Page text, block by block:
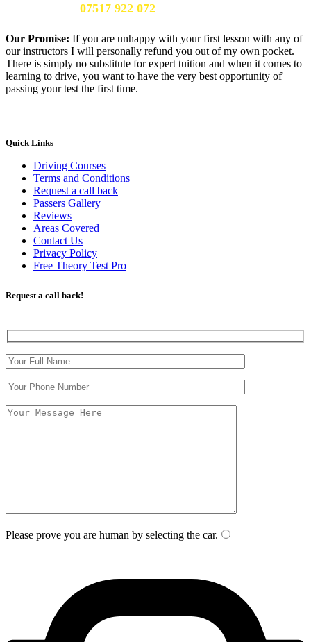
07517 922 072
Our Promise: If you are unhappy with your first lesson with any of
our instructors I will personally refund you out of my own pocket.
There is simply no substitute for expert tuition and when it comes to
learning to drive, you want to have the very best opportunity of
passing your test the first time.
Quick Links
Driving Courses
Terms and Conditions
Request a call back
Passers Gallery
Reviews
Areas Covered
Contact Us
Privacy Policy
Free Theory Test Pro
Request a call back!
Please prove you are human by selecting the car.